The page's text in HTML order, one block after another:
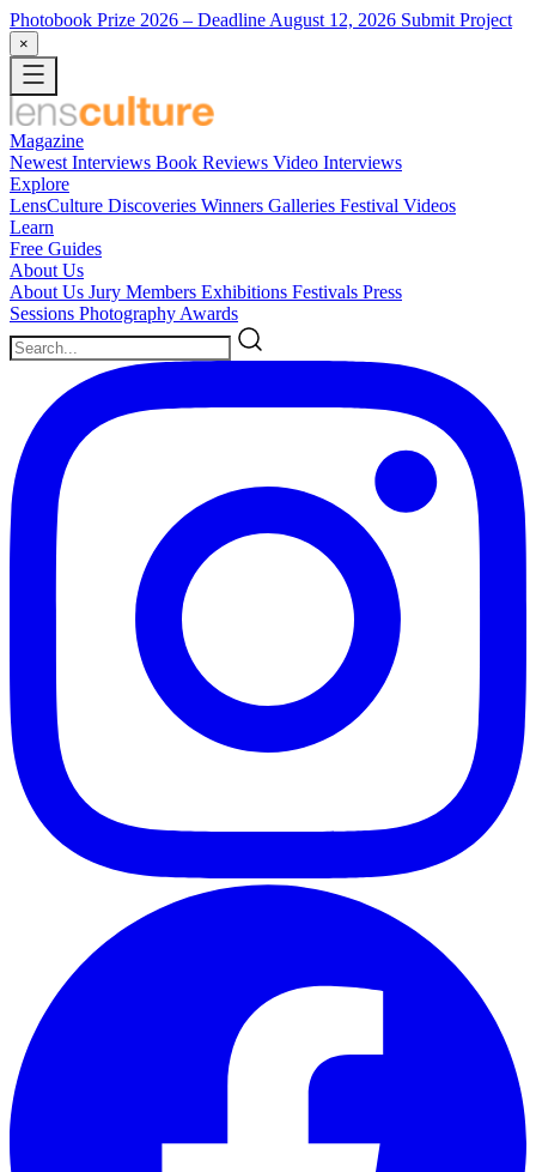
Photobook Prize 2026 – Deadline August 12, 2026 Submit Project
×
Magazine
Newest Interviews Book Reviews Video Interviews
Explore
LensCulture Discoveries Winners Galleries Festival Videos
Learn
Free Guides
About Us
About Us Jury Members Exhibitions Festivals Press
Sessions Photography Awards